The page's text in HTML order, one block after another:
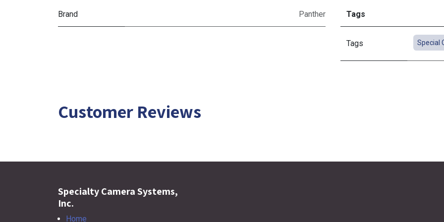
Brand Panther Tags
Tags Special
Customer Reviews
Specialty Camera Systems,
Inc.
Home